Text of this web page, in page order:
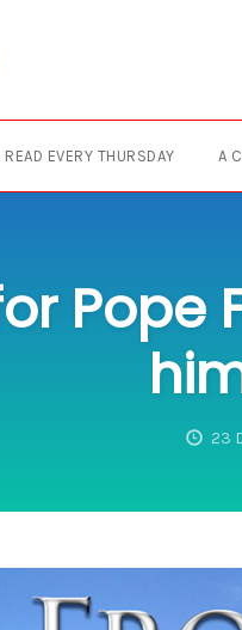
EVERY THURSDAY A
23